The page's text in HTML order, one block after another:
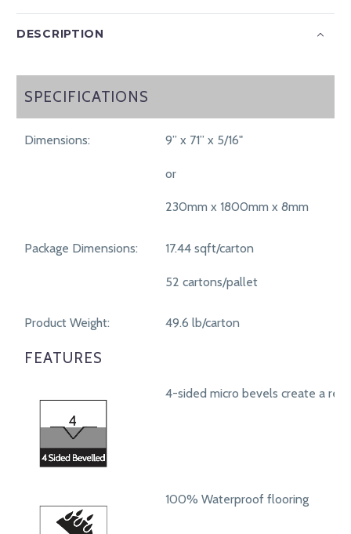
DESCRIPTION
SPECIFICATIONS
SPECIFICATIONS
Dimensions: 9” x 71” x 5/16"
or
230mm x 1800mm x 8mm
Package Dimensions: 17.44 sqft/carton
52 cartons/pallet
Product Weight: 49.6 lb/carton
FEATURES
4-sided micro bevels create a
100% Waterproof flooring